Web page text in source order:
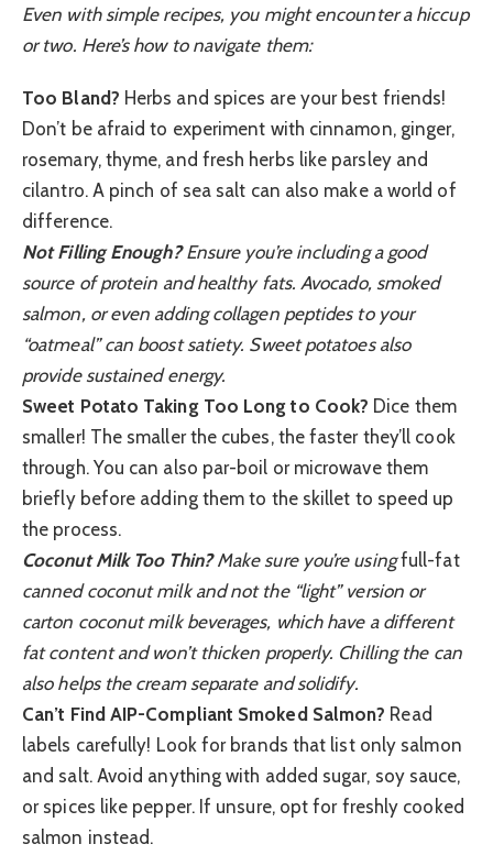
Even with simple recipes, you might encounter a hiccup
or two. Here’s how to navigate them:
Too Bland? Herbs and spices are your best friends!
Don’t be afraid to experiment with cinnamon, ginger,
rosemary, thyme, and fresh herbs like parsley and
cilantro. A pinch of sea salt can also make a world of
difference.
Not Filling Enough?Ensure you’re including a good
source of protein and healthy fats. Avocado, smoked
salmon, or even adding collagen peptides to your
“oatmeal” can boost satiety. Sweet potatoes also
provide sustained energy.
Sweet Potato Taking Too Long to Cook? Dice them
smaller! The smaller the cubes, the faster they’ll cook
through. You can also par-boil or microwave them
briefly before adding them to the skillet to speed up
the process.
Coconut Milk Too Thin?Make sure you’re usingfull-fat
canned coconut milk and not the “light” version or
carton coconut milk beverages, which have a different
fat content and won’t thicken properly. Chilling the can
also helps the cream separate and solidify.
Can’t Find AIP-Compliant Smoked Salmon? Read
labels carefully! Look for brands that list only salmon
and salt. Avoid anything with added sugar, soy sauce,
or spices like pepper. If unsure, opt for freshly cooked
salmon instead.